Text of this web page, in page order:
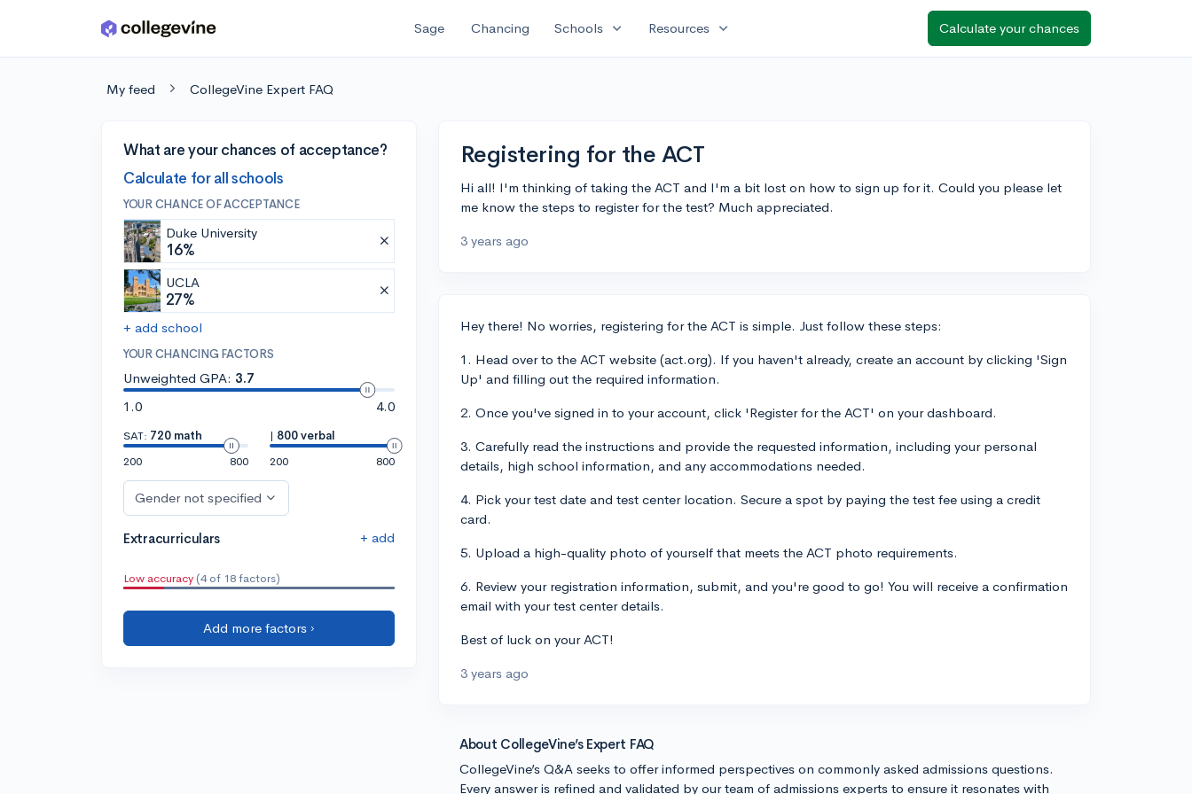
Skip to main content Sage Chancing Schools expand_more Resources expand_more Calculate your chances
My feed CollegeVine Expert FAQ
What are your chances of acceptance?
Calculate for all schools
YOUR CHANCE OF ACCEPTANCE
Duke University
16%
UCLA
27%
+ add school
YOUR CHANCING FACTORS
Unweighted GPA: 3.7
1.0
4.0
SAT: 720 math
200
800
| 800 verbal
200
800
Gender not specified
Extracurriculars + add
Low accuracy (4 of 18 factors)
Add more factors ›
Registering for the ACT
Hi all! I'm thinking of taking the ACT and I'm a bit lost on how to sign up for it. Could you please let
me know the steps to register for the test? Much appreciated.
3 years ago
Hey there! No worries, registering for the ACT is simple. Just follow these steps:
1. Head over to the ACT website (act.org). If you haven't already, create an account by clicking 'Sign
Up' and filling out the required information.
2. Once you've signed in to your account, click 'Register for the ACT' on your dashboard.
3. Carefully read the instructions and provide the requested information, including your personal
details, high school information, and any accommodations needed.
4. Pick your test date and test center location. Secure a spot by paying the test fee using a credit
card.
5. Upload a high-quality photo of yourself that meets the ACT photo requirements.
6. Review your registration information, submit, and you're good to go! You will receive a confirmation
email with your test center details.
Best of luck on your ACT!
3 years ago
About CollegeVine’s Expert FAQ
CollegeVine’s Q&A seeks to offer informed perspectives on commonly asked admissions questions.
Every answer is refined and validated by our team of admissions experts to ensure it resonates with